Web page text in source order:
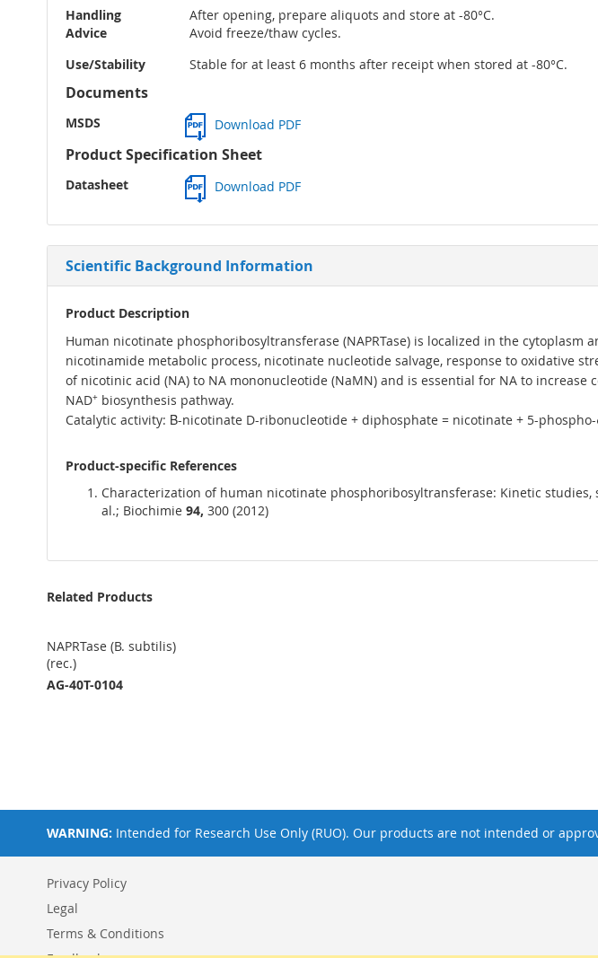
Handling
Advice
After opening, prepare aliquots and store at -80°C.
Avoid freeze/thaw cycles.
Use/Stability
Stable for at least 6 months after receipt when stored at -80°C.
Documents
MSDS Download PDF
Product Specification Sheet
Datasheet Download PDF
Scientific Background Information
Product Description
Human nicotinate phosphoribosyltransferase (NAPRTase) is localized in the
nicotinamide metabolic process, nicotinate nucleotide salvage, response to oxidative
of nicotinic acid (NA) to NA mononucleotide (NaMN) and is essential for NA to
NAD+ biosynthesis pathway.
Catalytic activity: Β-nicotinate D-ribonucleotide + diphosphate = nicotinate + 5-
Product-specific References
Characterization of human nicotinate phosphoribosyltransferase: Kinetic
al.; Biochimie 94, 300 (2012)
Related Products
NAPRTase (B. subtilis)
(rec.)
AG-40T-0104
Privacy Policy
Legal
Terms & Conditions
WARNING: Intended for Research Use Only (RUO). Our products are not intended or